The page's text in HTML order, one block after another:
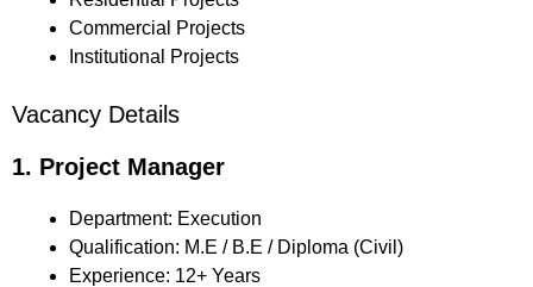
Commercial Projects
Institutional Projects
Vacancy Details
1. Project Manager
Department: Execution
Qualification: M.E / B.E / Diploma (Civil)
Experience: 12+ Years